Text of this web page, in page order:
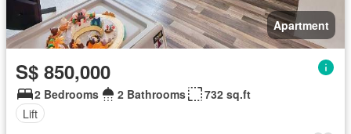
Apartment
S$ 850,000
2 Bedrooms 2 Bathrooms
732 sq.ft
Lift